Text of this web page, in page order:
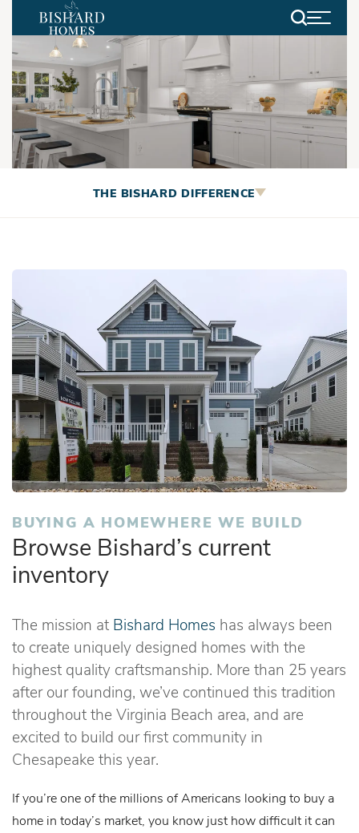
Search
Browse Bishard’s current
THE BISHARD DIFFERENCE
BUYING A HOMEWHERE WE BUILD
Browse Bishard’s current
inventory
The mission at Bishard Homes has always been
to create uniquely designed homes with the
highest quality craftsmanship. More than 25 years
after our founding, we’ve continued this tradition
throughout the Virginia Beach area, and are
excited to build our first community in
Chesapeake this year.
If you’re one of the millions of Americans looking to buy a
home in today’s market, you know just how difficult it can